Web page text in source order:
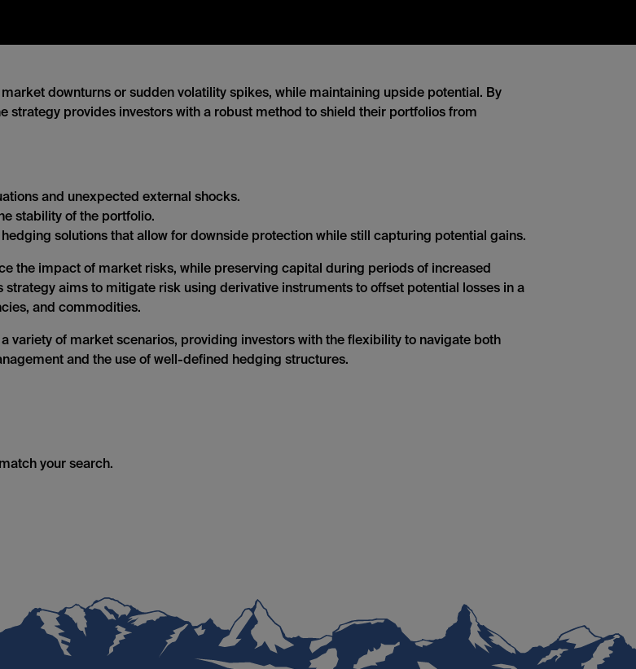
downturns or sudden volatility spikes, while maintaining upside potential. By
provides investors with a robust method to shield their portfolios from
and unexpected external shocks.
stability of the portfolio.
solutions that allow for downside protection while still capturing potential gains.
the impact of market risks, while preserving capital during periods of increased
aims to mitigate risk using derivative instruments to offset potential losses in a
and commodities.
variety of market scenarios, providing investors with the flexibility to navigate both
and the use of well-defined hedging structures.
your search.